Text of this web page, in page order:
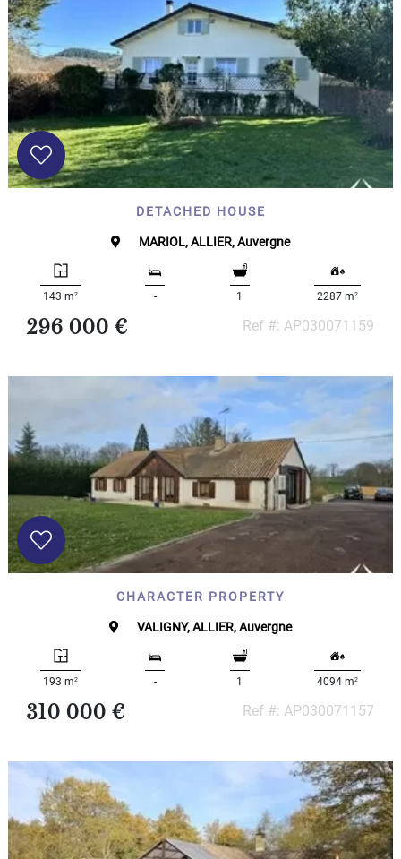
DETACHED HOUSE
MARIOL, ALLIER, Auvergne
143 m2 - 1 2287 m2
296 000 € Ref #: AP030071159
CHARACTER PROPERTY
VALIGNY, ALLIER, Auvergne
193 m2 - 1 4094 m2
310 000 € Ref #: AP030071157